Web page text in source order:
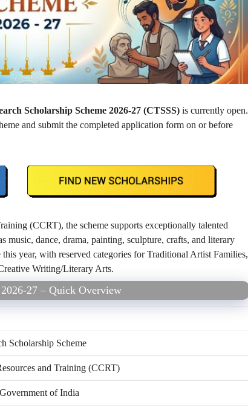
Scholarship Scheme 2026-27 (CTSSS) is currently open.
and submit the completed application form on or before
(CCRT), the scheme supports exceptionally talented
music, dance, drama, painting, sculpture, crafts, and literary
this year, with reserved categories for Traditional Artist Families,
Writing/Literary Arts.
27 – Quick Overview
Scholarship Scheme
and Training (CCRT)
of India